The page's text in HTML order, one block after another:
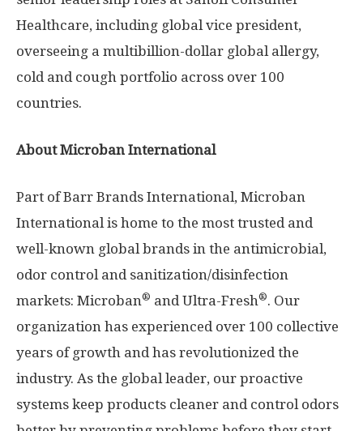
Healthcare, including global vice president,
overseeing a multibillion-dollar global allergy,
cold and cough portfolio across over 100
countries.
About Microban International
Part of Barr Brands International, Microban
International is home to the most trusted and
well-known global brands in the antimicrobial,
odor control and sanitization/disinfection
markets: Microban® and Ultra-Fresh®. Our
organization has experienced over 100 collective
years of growth and has revolutionized the
industry. As the global leader, our proactive
systems keep products cleaner and control odors